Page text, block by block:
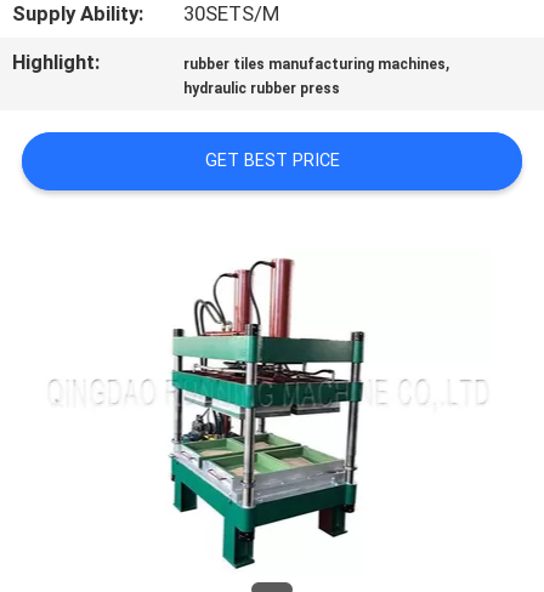
CASES
SITEMAP
Supply Ability:
30SETS/M
Highlight:
rubber tiles manufacturing machines,
hydraulic rubber press
GET BEST PRICE